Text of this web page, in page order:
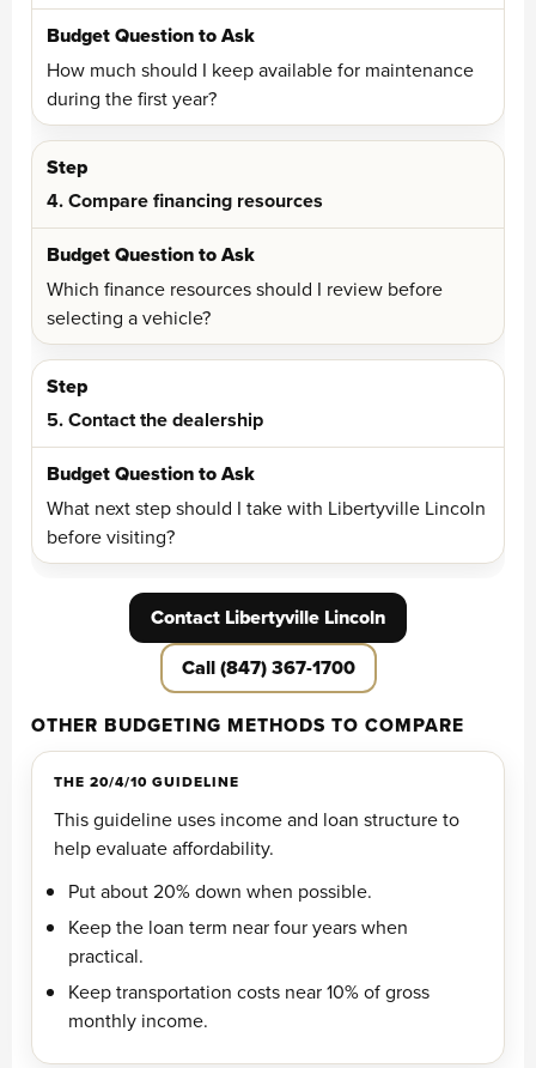
How much should I keep available for maintenance
during the first year?
4. Compare financing resources
Which finance resources should I review before
selecting a vehicle?
5. Contact the dealership
What next step should I take with Libertyville Lincoln
before visiting?
Contact Libertyville Lincoln
Call (847) 367-1700
OTHER BUDGETING METHODS TO COMPARE
THE 20/4/10 GUIDELINE
This guideline uses income and loan structure to
help evaluate affordability.
Put about 20% down when possible.
Keep the loan term near four years when
practical.
Keep transportation costs near 10% of gross
monthly income.